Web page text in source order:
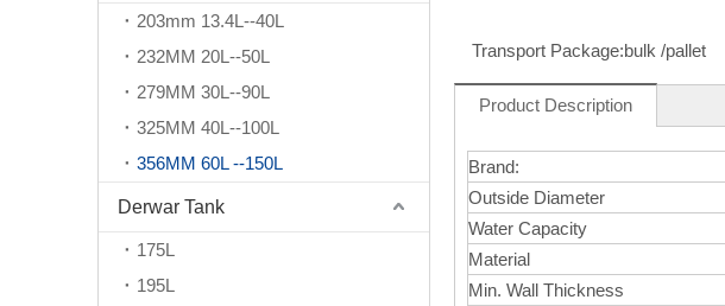
203mm 13.4L--40L
232MM 20L--50L
279MM 30L--90L
325MM 40L--100L
356MM 60L --150L
Derwar Tank
175L
195L
Transport Package:bulk /pallet
Product Description
Brand:
Outside Diameter
Water Capacity
Material
Min. Wall Thickness